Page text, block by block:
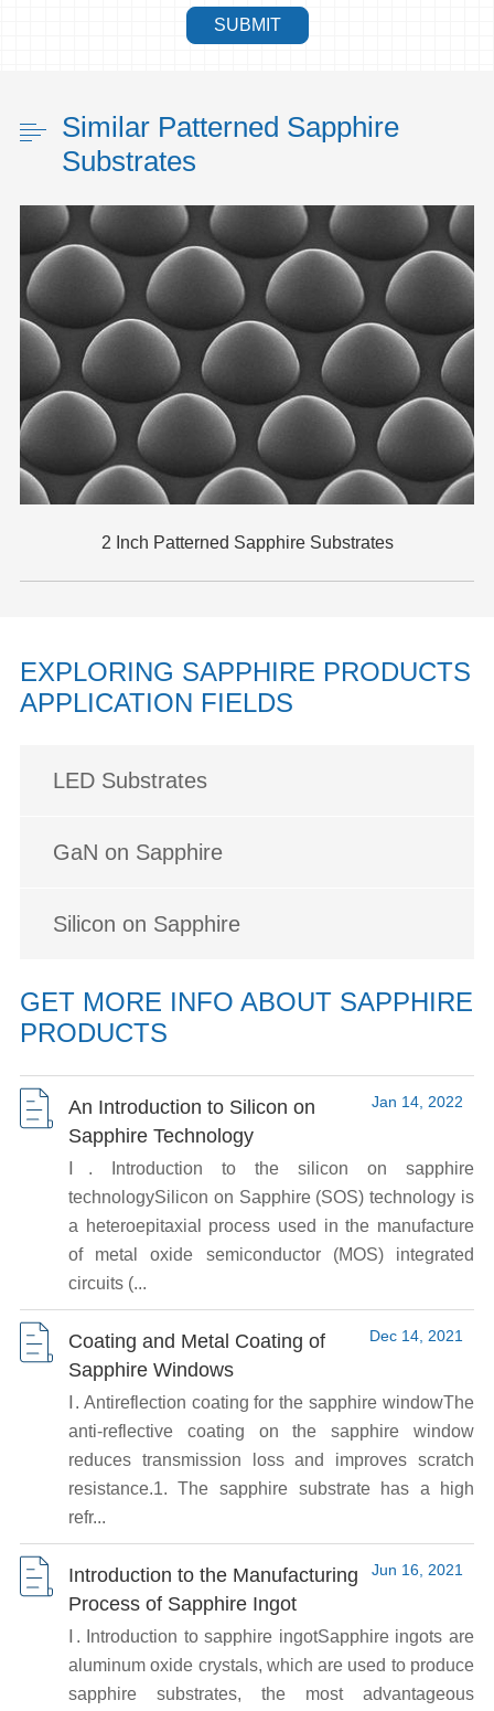
SUBMIT
Similar Patterned Sapphire
Substrates
2 Inch Patterned Sapphire Substrates
EXPLORING SAPPHIRE PRODUCTS
APPLICATION FIELDS
LED Substrates
GaN on Sapphire
Silicon on Sapphire
GET MORE INFO ABOUT SAPPHIRE
PRODUCTS
An Introduction to Silicon on
Sapphire Technology
Jan 14, 2022
Ⅰ. Introduction to the silicon on sapphire
technologySilicon on Sapphire (SOS) technology is
a heteroepitaxial process used in the manufacture
of metal oxide semiconductor (MOS) integrated
circuits (...
Coating and Metal Coating of
Sapphire Windows
Dec 14, 2021
Ⅰ. Antireflection coating for the sapphire windowThe
anti-reflective coating on the sapphire window
reduces transmission loss and improves scratch
resistance.1. The sapphire substrate has a high
refr...
Introduction to the Manufacturing
Process of Sapphire Ingot
Jun 16, 2021
Ⅰ. Introduction to sapphire ingotSapphire ingots are
aluminum oxide crystals, which are used to produce
sapphire substrates, the most advantageous